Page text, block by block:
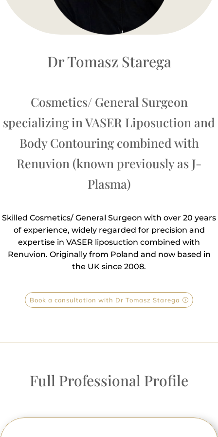
Dr Tomasz Starega
Cosmetics/ General Surgeon
specializing in VASER Liposuction and
Body Contouring combined with
Renuvion (known previously as J-
Plasma)
Skilled Cosmetics/ General Surgeon with over 20 years
of experience, widely regarded for precision and
expertise in VASER liposuction combined with
Renuvion. Originally from Poland and now based in
the UK since 2008.
Book a consultation with Dr Tomasz Starega
Full Professional Profile